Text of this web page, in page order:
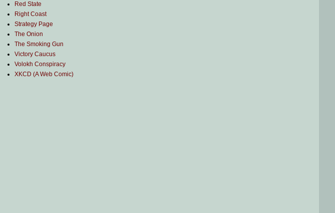
Red State
Right Coast
Strategy Page
The Onion
The Smoking Gun
Victory Caucus
Volokh Conspiracy
XKCD (A Web Comic)